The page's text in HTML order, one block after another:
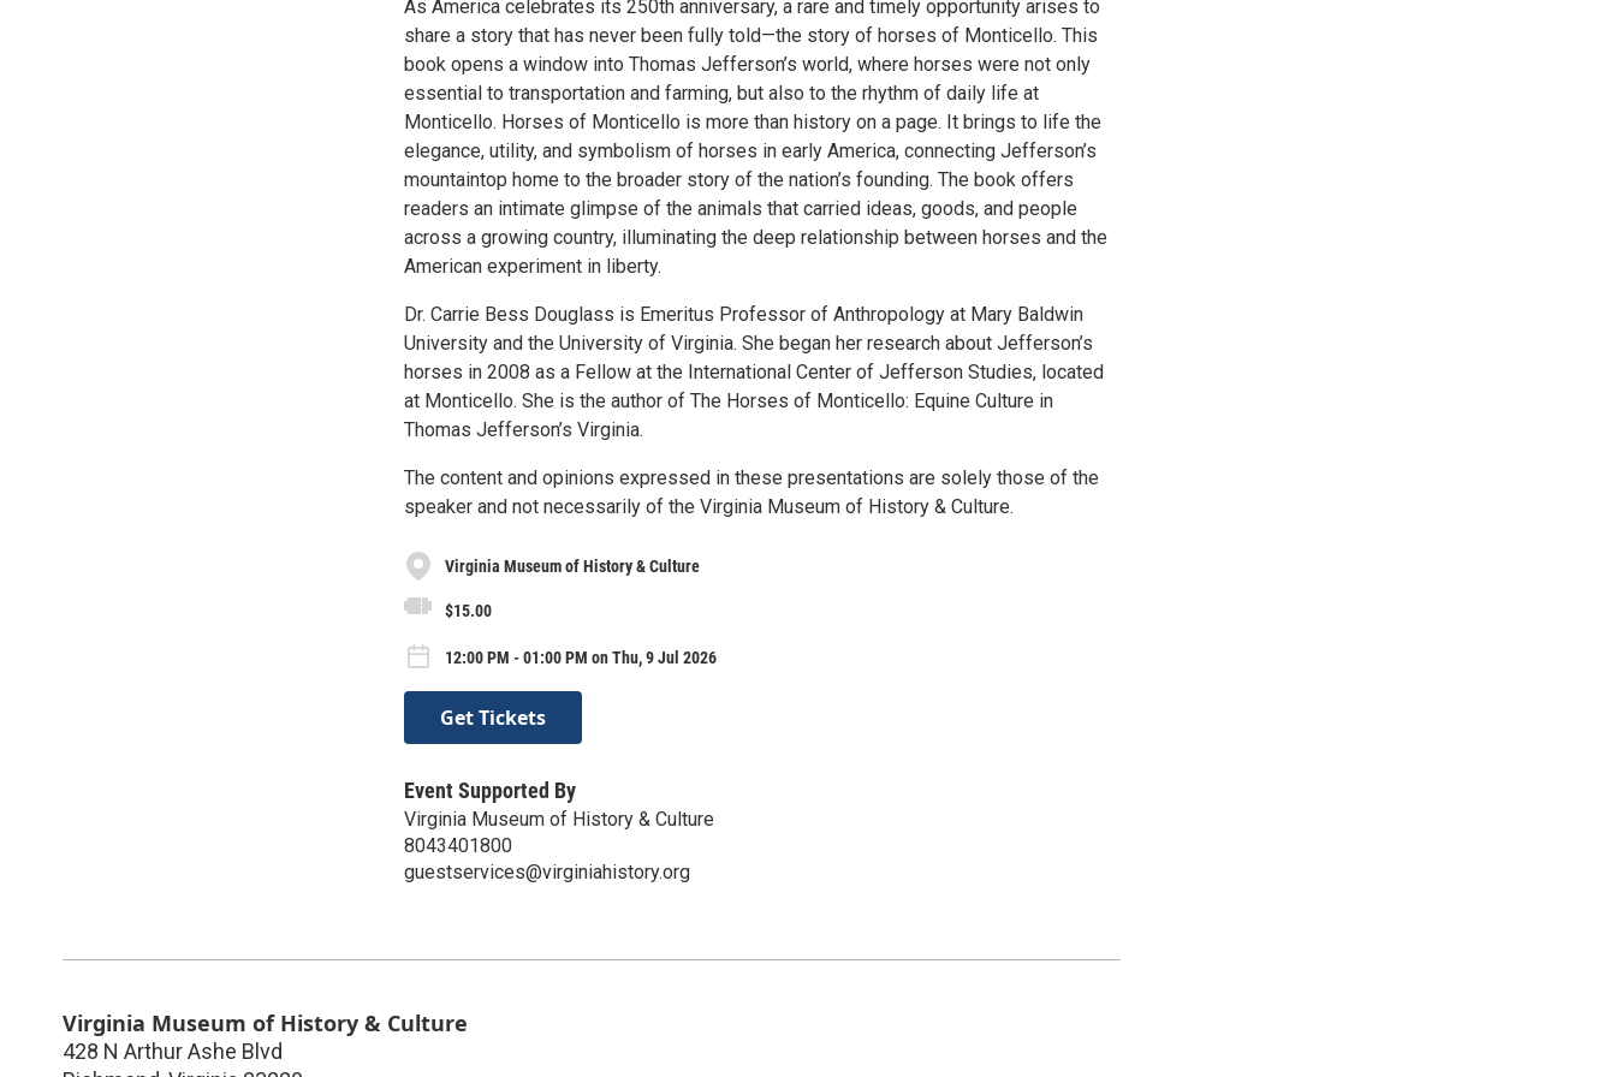
As America celebrates its 250th anniversary, a rare and timely opportunity arises to
share a story that has never been fully told—the story of horses of Monticello. This
book opens a window into Thomas Jefferson’s world, where horses were not only
essential to transportation and farming, but also to the rhythm of daily life at
Monticello. Horses of Monticello is more than history on a page. It brings to life the
elegance, utility, and symbolism of horses in early America, connecting Jefferson’s
mountaintop home to the broader story of the nation’s founding. The book offers
readers an intimate glimpse of the animals that carried ideas, goods, and people
across a growing country, illuminating the deep relationship between horses and the
American experiment in liberty.
Dr. Carrie Bess Douglass is Emeritus Professor of Anthropology at Mary Baldwin
University and the University of Virginia. She began her research about Jefferson’s
horses in 2008 as a Fellow at the International Center of Jefferson Studies, located
at Monticello. She is the author of The Horses of Monticello: Equine Culture in
Thomas Jefferson’s Virginia.
The content and opinions expressed in these presentations are solely those of the
speaker and not necessarily of the Virginia Museum of History & Culture.
Virginia Museum of History & Culture
$15.00
12:00 PM - 01:00 PM on Thu, 9 Jul 2026
Get Tickets
Event Supported By
Virginia Museum of History & Culture
8043401800
guestservices@virginiahistory.org
Virginia Museum of History & Culture
428 N Arthur Ashe Blvd